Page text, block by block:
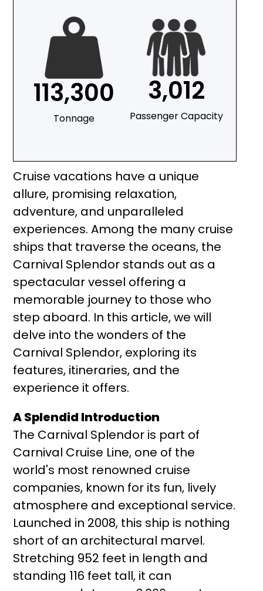
113,300
Tonnage
3,012
Passenger Capacity
Cruise vacations have a unique
allure, promising relaxation,
adventure, and unparalleled
experiences. Among the many cruise
ships that traverse the oceans, the
Carnival Splendor stands out as a
spectacular vessel offering a
memorable journey to those who
step aboard. In this article, we will
delve into the wonders of the
Carnival Splendor, exploring its
features, itineraries, and the
experience it offers.
A Splendid Introduction
The Carnival Splendor is part of
Carnival Cruise Line, one of the
world's most renowned cruise
companies, known for its fun, lively
atmosphere and exceptional service.
Launched in 2008, this ship is nothing
short of an architectural marvel.
Stretching 952 feet in length and
standing 116 feet tall, it can